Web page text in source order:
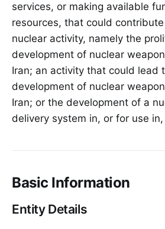
services, or making available
resources, that could
nuclear activity, namely the
development of nuclear
Iran; an activity that could lead
development of nuclear
Iran; or the development of a
delivery system in, or for use in,
Basic Information
Entity Details